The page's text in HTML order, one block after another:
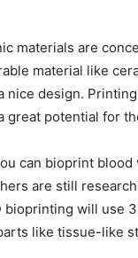
materials are
material like
nice design.
great potential for
can bioprint
are still
will use
like tissue-like